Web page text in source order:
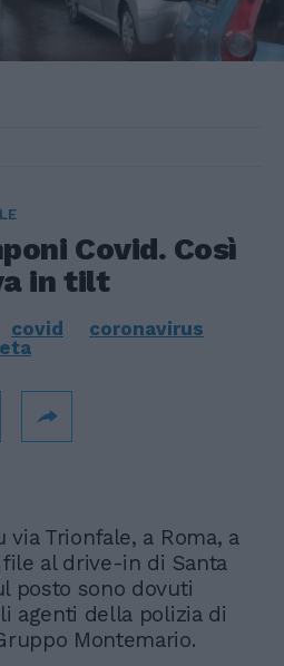
Covid. Così
in tilt
covid
coronavirus
Trionfale, a Roma, a
al drive-in di Santa
posto sono dovuti
agenti della polizia di
Montemario.